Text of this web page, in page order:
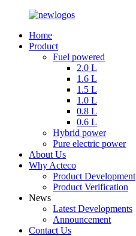
Home
Product
Fuel powered
2.0 L
1.6 L
1.5 L
1.0 L
0.8 L
0.6 L
Hybrid power
Pure electric power
About Us
Why Acteco
Product Development
Product Verification
News
Latest Developments
Announcement
Contact Us